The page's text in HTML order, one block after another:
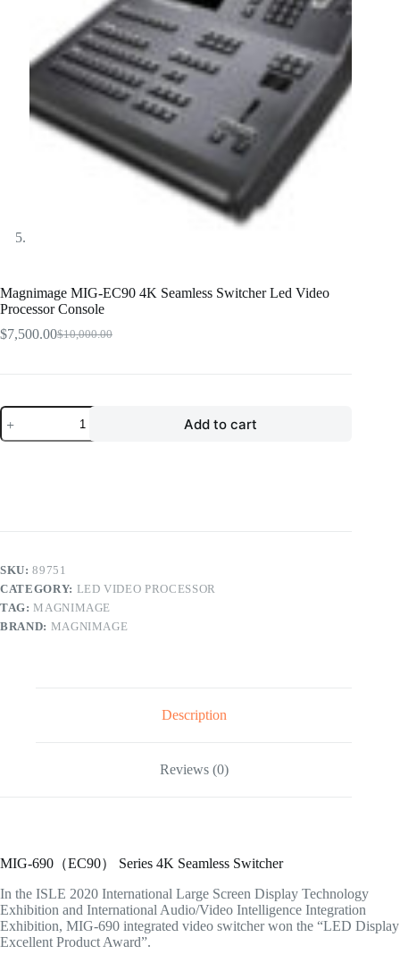
Magnimage MIG-EC90 4K Seamless Switcher Led Video
Processor Console
$10,000.00
Original
$7,500.00Current
Magnimage
MIG-
EC90
quantity
Add to cart
SKU:89751
CATEGORY: LED VIDEO PROCESSOR
TAG:MAGNIMAGE
BRAND: MAGNIMAGE
Description
Reviews (0)
MIG-690（EC90） Series 4K Seamless Switcher
In the ISLE 2020 International Large Screen Display Technology
Exhibition and International Audio/Video Intelligence Integration
Exhibition, MIG-690 integrated video switcher won the “LED Display
Excellent Product Award”.